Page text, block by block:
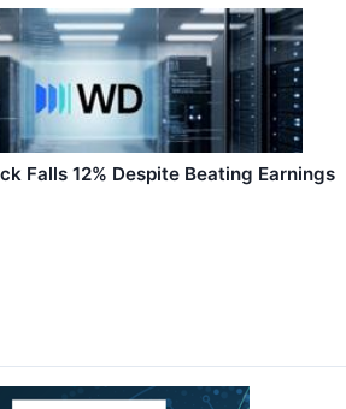
Falls 12% Despite Beating Earnings